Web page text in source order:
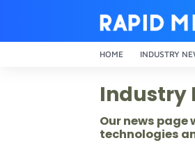
HOME INDUSTRY
Industry
Our news
technologies